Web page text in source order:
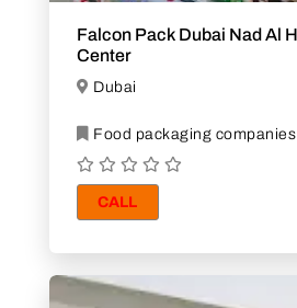
Falcon Pack Dubai Nad Al Hamar Sales
Center
Dubai
Food packaging companies
CALL